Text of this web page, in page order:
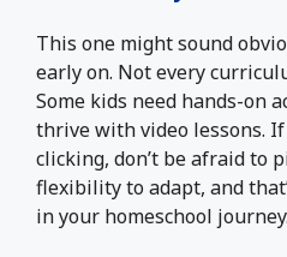
This one might sound
early on. Not every
Some kids need hands-on
thrive with video lessons. If
clicking, don’t be afraid to
flexibility to adapt, and
in your homeschool journey.